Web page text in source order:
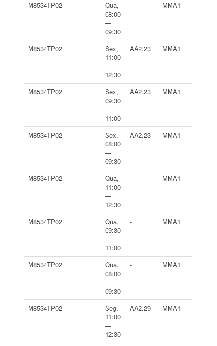
M8534TP02
Qua,
08:00
—
09:30
- MMA1
M8534TP02
Sex,
11:00
—
12:30
AA2.23 MMA1
M8534TP02
Sex,
09:30
—
11:00
AA2.23 MMA1
M8534TP02
Sex,
08:00
—
09:30
AA2.23 MMA1
M8534TP02
Qua,
11:00
—
12:30
- MMA1
M8534TP02
Qua,
09:30
—
11:00
- MMA1
M8534TP02
Qua,
08:00
—
09:30
- MMA1
M8534TP02
Seg,
11:00
—
12:30
AA2.29 MMA1